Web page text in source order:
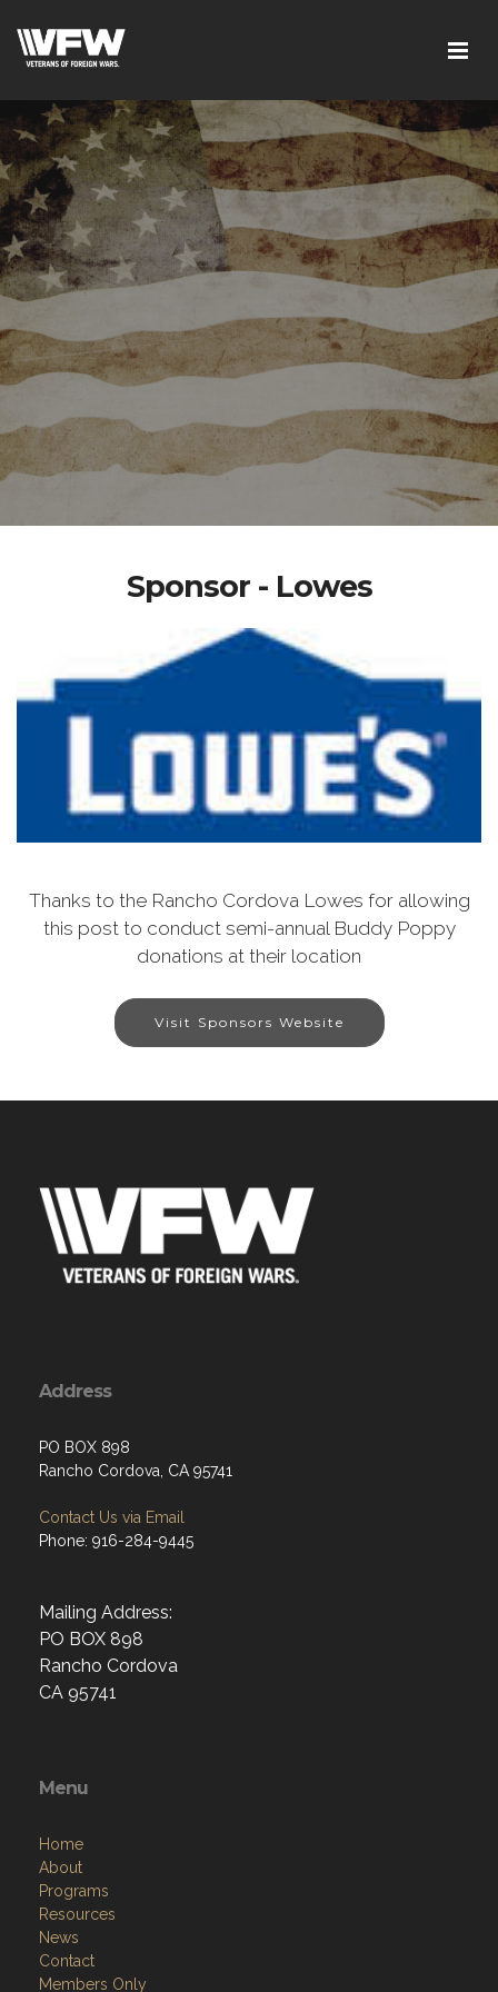
Sponsor - Lowes
Thanks to the Rancho Cordova Lowes for allowing
this post to conduct semi-annual Buddy Poppy
donations at their location
Visit Sponsors Website
Address
PO BOX 898
Rancho Cordova, CA 95741
Contact Us via Email
Phone: 916-284-9445
Mailing Address:
PO BOX 898
Rancho Cordova
CA 95741
Menu
Home
About
Programs
Resources
News
Contact
Members Only